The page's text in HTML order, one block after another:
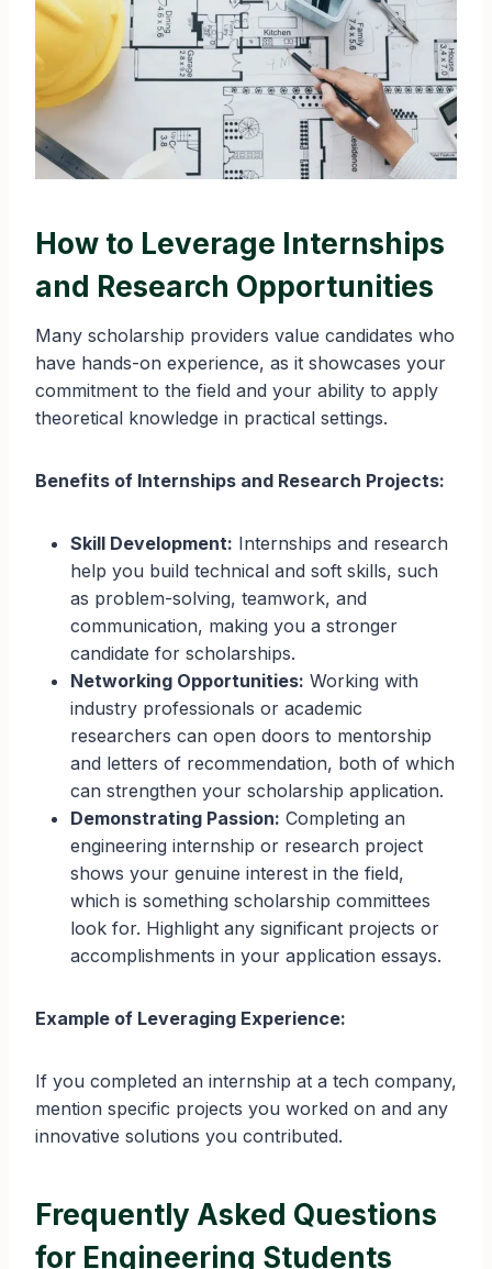
How to Leverage Internships
and Research Opportunities
Many scholarship providers value candidates who
have hands-on experience, as it showcases your
commitment to the field and your ability to apply
theoretical knowledge in practical settings.
Benefits of Internships and Research Projects:
Skill Development: Internships and research
help you build technical and soft skills, such
as problem-solving, teamwork, and
communication, making you a stronger
candidate for scholarships.
Networking Opportunities: Working with
industry professionals or academic
researchers can open doors to mentorship
and letters of recommendation, both of which
can strengthen your scholarship application.
Demonstrating Passion: Completing an
engineering internship or research project
shows your genuine interest in the field,
which is something scholarship committees
look for. Highlight any significant projects or
accomplishments in your application essays.
Example of Leveraging Experience:
If you completed an internship at a tech company,
mention specific projects you worked on and any
innovative solutions you contributed.
Frequently Asked Questions
for Engineering Students